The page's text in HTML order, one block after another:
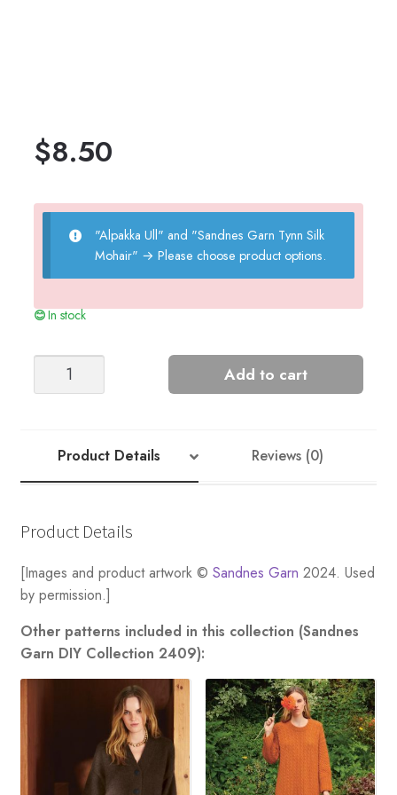
$8.50
"Alpakka Ull" and "Sandnes Garn Tynn Silk
Mohair" → Please choose product options.
In stock
CORNELIA
Add to cart
Product Details Reviews (0)
Product Details
[Images and product artwork © Sandnes Garn 2024. Used
by permission.]
Other patterns included in this collection (Sandnes
Garn DIY Collection 2409):